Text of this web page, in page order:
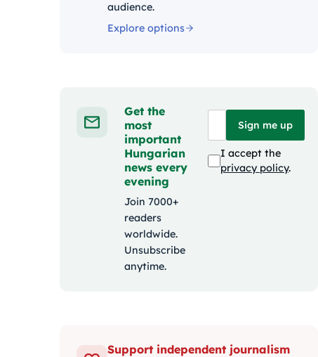
audience.
Explore options
Get the
most
important
Hungarian
news every
evening
Join 7000+
readers
worldwide.
Unsubscribe
anytime.
Sign me up
I accept the
privacy policy.
Support independent journalism